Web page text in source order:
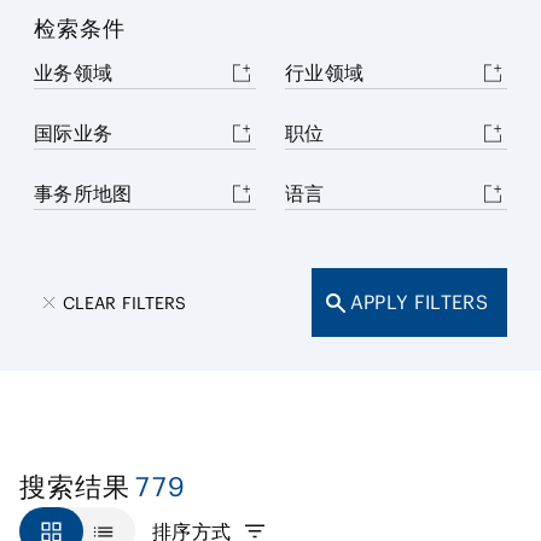
检索条件
业务领域 行业领域
国际业务 职位
事务所地图 语言
APPLY FILTERS
CLEAR FILTERS
搜索结果 779
排序方式